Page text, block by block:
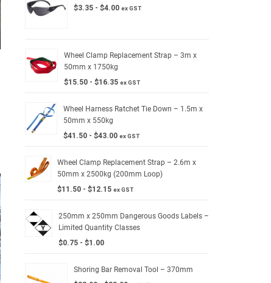
$3.35 - $4.00 ex GST
Wheel Clamp Replacement Strap – 3m x
50mm x 1750kg
$15.50- $16.35 ex GST
Wheel Harness Ratchet Tie Down – 1.5m x
50mm x 550kg
$41.50 -$43.00 ex GST
Wheel Clamp Replacement Strap – 2.6m x
50mm x 2500kg (200mm Loop)
$11.50 -$12.15 ex GST
250mm x 250mm Dangerous Goods Labels –
Limited Quantity Classes
$0.75 -$1.00
Shoring Bar Removal Tool – 370mm